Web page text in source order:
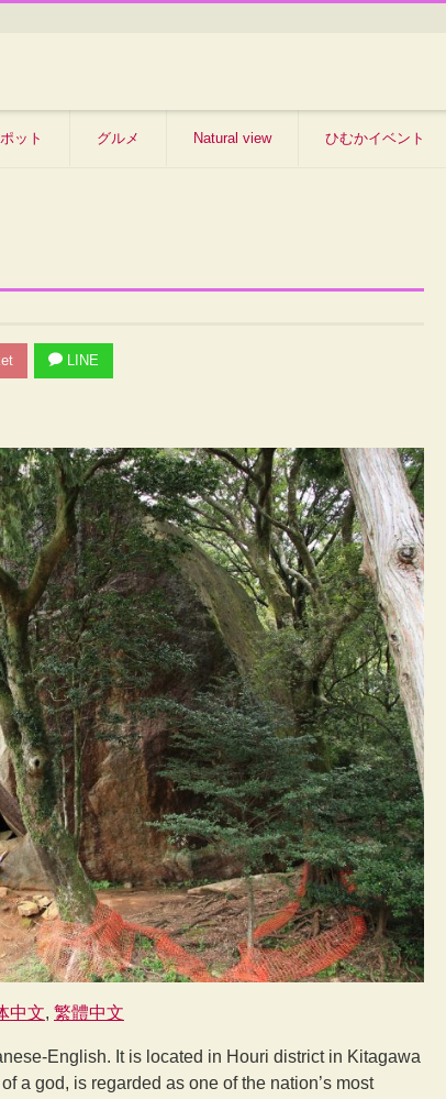
ット グルメ Natural view ひむかイベント
LINE
中文 繁體中文
English. It is located in Houri district in Kitagawa
a god, is regarded as one of the nation’s most